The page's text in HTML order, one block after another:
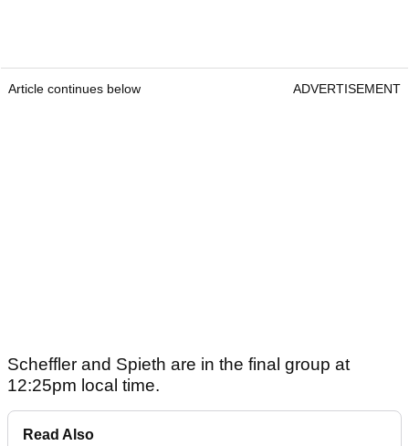
Article continues below ADVERTISEMENT
Scheffler and Spieth are in the final group at
12:25pm local time.
Read Also